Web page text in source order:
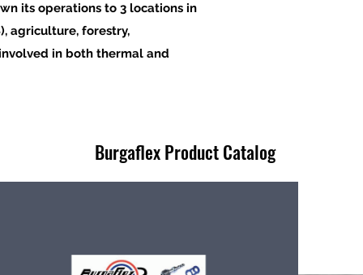
its operations to 3 locations in
agriculture, forestry,
in both thermal and
Burgaflex Product Catalog